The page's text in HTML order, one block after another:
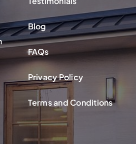
Blog
FAQs
Privacy Policy
Terms and Conditions